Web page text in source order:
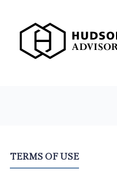
About Hudson
Credit
TERMS OF USE